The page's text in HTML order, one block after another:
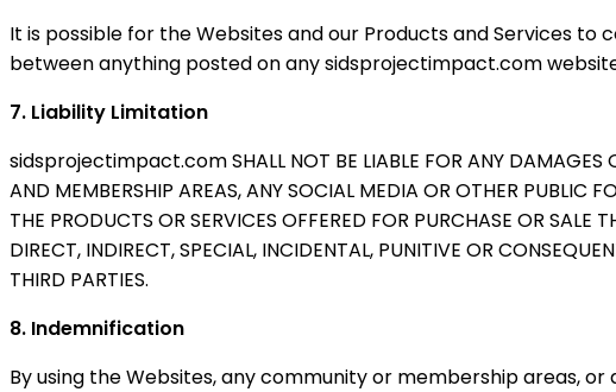
It is possible for the Websites and our Products and Services
between anything posted on any sidsprojectimpact.com
7. Liability Limitation
sidsprojectimpact.com SHALL NOT BE LIABLE FOR ANY DAMAGES
AND MEMBERSHIP AREAS, ANY SOCIAL MEDIA OR OTHER
THE PRODUCTS OR SERVICES OFFERED FOR PURCHASE OR
DIRECT, INDIRECT, SPECIAL, INCIDENTAL, PUNITIVE OR
THIRD PARTIES.
8. Indemnification
By using the Websites, any community or membership areas,